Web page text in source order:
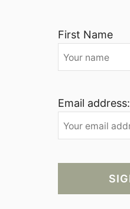
First Name
Email address: